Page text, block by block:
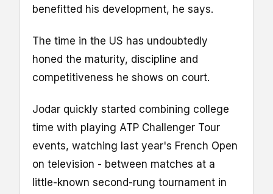
benefitted his development, he says.
The time in the US has undoubtedly
honed the maturity, discipline and
competitiveness he shows on court.
Jodar quickly started combining college
time with playing ATP Challenger Tour
events, watching last year's French Open
on television - between matches at a
little-known second-rung tournament in